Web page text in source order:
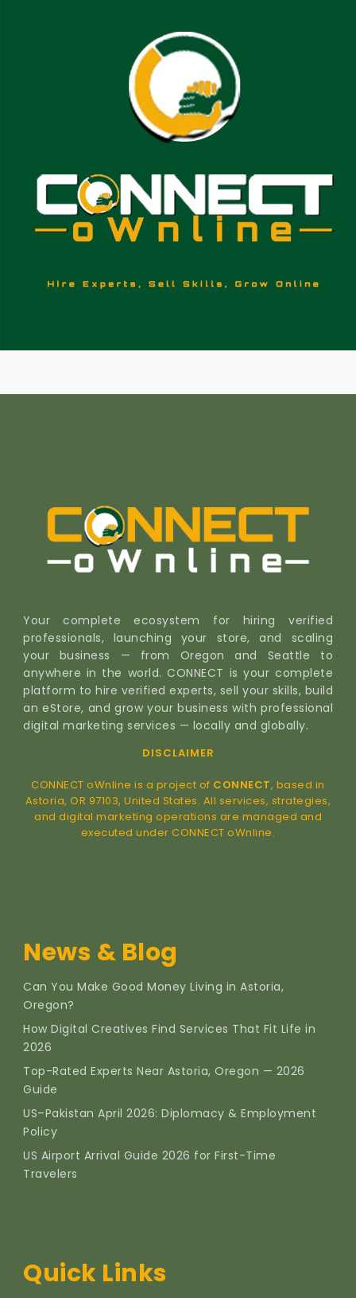
Your complete ecosystem for hiring verified
professionals, launching your store, and scaling
your business — from Oregon and Seattle to
anywhere in the world. CONNECT is your complete
platform to hire verified experts, sell your skills, build
an eStore, and grow your business with professional
digital marketing services — locally and globally.
DISCLAIMER
CONNECT oWnline is a project of CONNECT, based in
Astoria, OR 97103, United States. All services, strategies,
and digital marketing operations are managed and
executed under CONNECT oWnline.
News & Blog
Can You Make Good Money Living in Astoria,
Oregon?
How Digital Creatives Find Services That Fit Life in
2026
Top-Rated Experts Near Astoria, Oregon — 2026
Guide
US–Pakistan April 2026: Diplomacy & Employment
Policy
US Airport Arrival Guide 2026 for First-Time
Travelers
Quick Links